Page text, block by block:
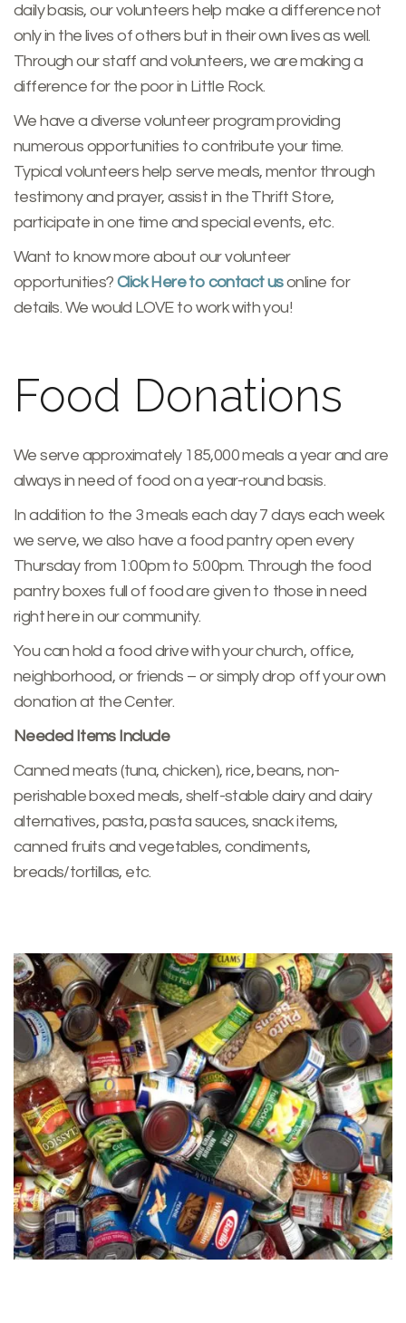
daily basis, our volunteers help make a difference not
only in the lives of others but in their own lives as well.
Through our staff and volunteers, we are making a
difference for the poor in Little Rock.
We have a diverse volunteer program providing
numerous opportunities to contribute your time.
Typical volunteers help serve meals, mentor through
testimony and prayer, assist in the Thrift Store,
participate in one time and special events, etc.
Want to know more about our volunteer
opportunities?Click Here to contact usonline for
details. We would LOVE to work with you!
Food Donations
We serve approximately 185,000 meals a year and are
always in need of food on a year-round basis.
In addition to the 3 meals each day 7 days each week
we serve, we also have a food pantry open every
Thursday from 1:00pm to 5:00pm. Through the food
pantry boxes full of food are given to those in need
right here in our community.
You can hold a food drive with your church, office,
neighborhood, or friends – or simply drop off your own
donation at the Center.
Needed Items Include
Canned meats (tuna, chicken), rice, beans, non-
perishable boxed meals, shelf-stable dairy and dairy
alternatives, pasta, pasta sauces, snack items,
canned fruits and vegetables, condiments,
breads/tortillas, etc.